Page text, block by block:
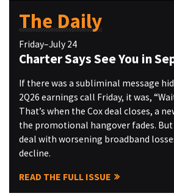
The Daily
Friday–July 24
Charter Says See You in
If there was a subliminal message
2Q26 earnings call Friday, it was,
That’s when the Cox deal closes, a
the promotional hangover fades.
deal with worsening broadband
decline.
READ THE FULL ISSUE